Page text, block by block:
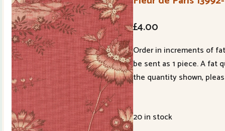
£4.00
Order in increments of
be sent as 1 piece. A fat
the quantity shown,
20 in stock